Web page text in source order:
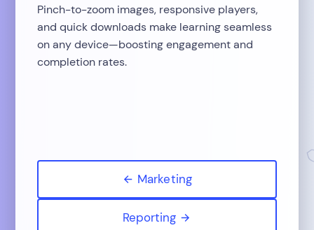
Pinch-to-zoom images, responsive players,
and quick downloads make learning seamless
on any device—boosting engagement and
completion rates.
Marketing
Reporting